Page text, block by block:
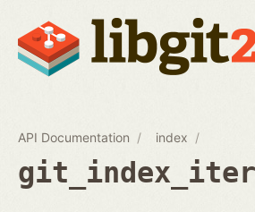
API Documentation index